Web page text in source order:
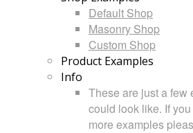
Default Shop
Masonry Shop
Custom Shop
Product Examples
Info
These are just a few
could look like. If
more examples